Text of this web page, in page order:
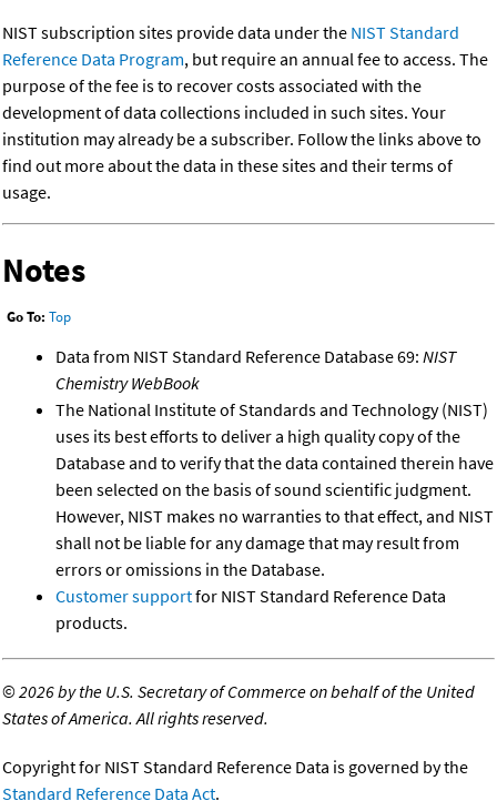
NIST subscription sites provide data under the NIST Standard
Reference Data Program, but require an annual fee to access. The
purpose of the fee is to recover costs associated with the
development of data collections included in such sites. Your
institution may already be a subscriber. Follow the links above to
find out more about the data in these sites and their terms of
usage.
Notes
Go To: Top
Data from NIST Standard Reference Database 69: NIST
Chemistry WebBook
The National Institute of Standards and Technology (NIST)
uses its best efforts to deliver a high quality copy of the
Database and to verify that the data contained therein have
been selected on the basis of sound scientific judgment.
However, NIST makes no warranties to that effect, and NIST
shall not be liable for any damage that may result from
errors or omissions in the Database.
Customer supportfor NIST Standard Reference Data
products.
©2026 by the U.S. Secretary of Commerce on behalf of the United
States of America. All rights reserved.
Copyright for NIST Standard Reference Data is governed by the
Standard Reference Data Act.